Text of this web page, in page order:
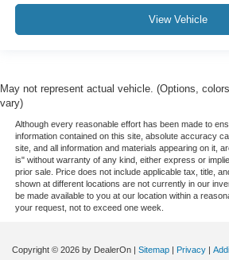
View Vehicle
May not represent actual vehicle. (Options,
vary)
Although every reasonable effort has been made to
information contained on this site, absolute accuracy
site, and all information and materials appearing on it,
is" without warranty of any kind, either express or
prior sale. Price does not include applicable tax, title,
shown at different locations are not currently in our
be made available to you at our location within a
your request, not to exceed one week.
Copyright © 2026 by DealerOn | Sitemap | Privacy |